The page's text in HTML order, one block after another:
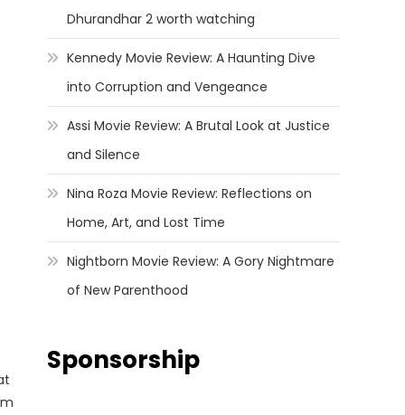
Dhurandhar 2 worth watching
Kennedy Movie Review: A Haunting Dive
into Corruption and Vengeance
Assi Movie Review: A Brutal Look at Justice
and Silence
Nina Roza Movie Review: Reflections on
Home, Art, and Lost Time
Nightborn Movie Review: A Gory Nightmare
of New Parenthood
Sponsorship